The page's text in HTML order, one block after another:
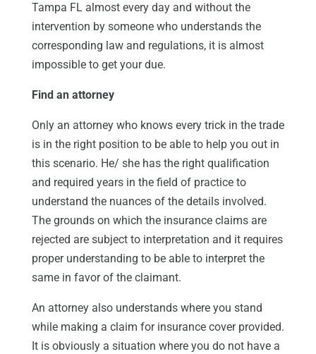
Tampa FL almost every day and without the
intervention by someone who understands the
corresponding law and regulations, it is almost
impossible to get your due.
Find an attorney
Only an attorney who knows every trick in the trade
is in the right position to be able to help you out in
this scenario. He/ she has the right qualification
and required years in the field of practice to
understand the nuances of the details involved.
The grounds on which the insurance claims are
rejected are subject to interpretation and it requires
proper understanding to be able to interpret the
same in favor of the claimant.
An attorney also understands where you stand
while making a claim for insurance cover provided.
It is obviously a situation where you do not have a